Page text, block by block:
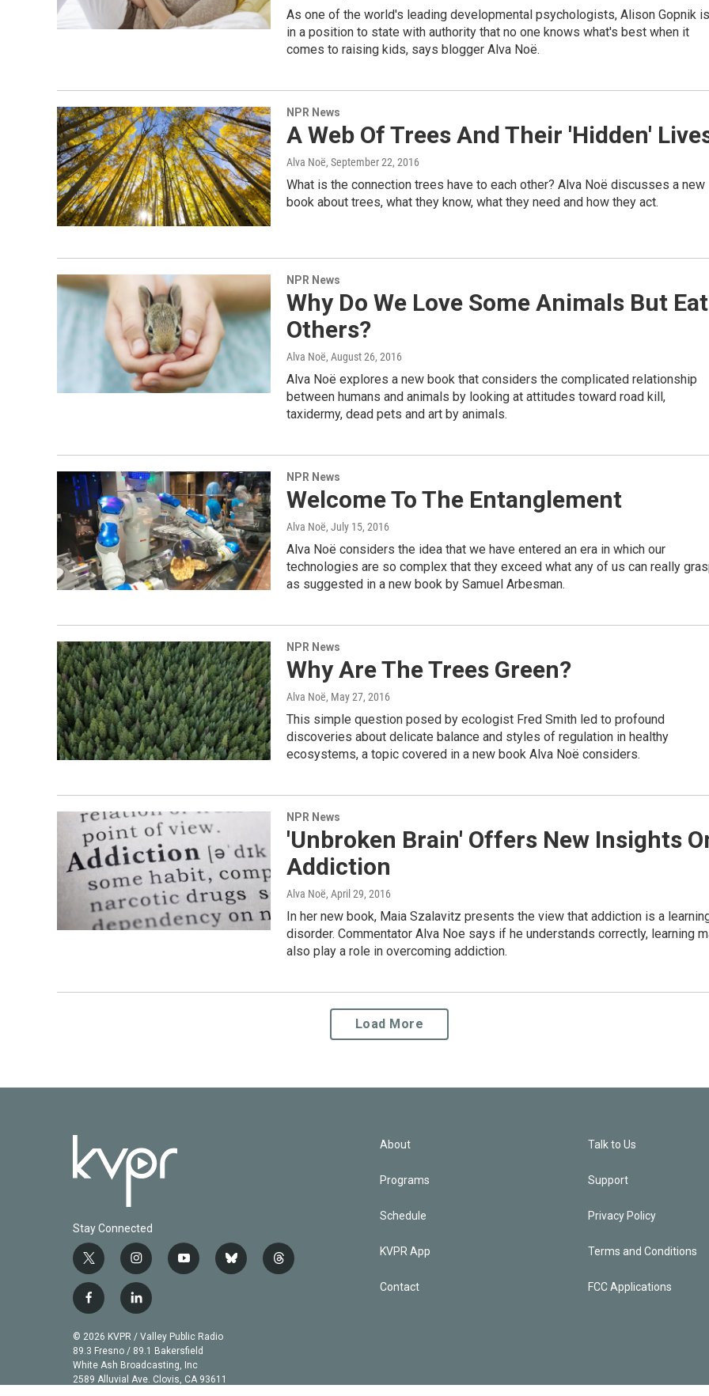
As one of the world's leading developmental psychologists, Alison Gopnik is
in a position to state with authority that no one knows what's best when it
comes to raising kids, says blogger Alva Noë.
NPR News
A Web Of Trees And Their 'Hidden'
Alva Noë, September 22, 2016
What is the connection trees have to each other? Alva Noë discusses a new
book about trees, what they know, what they need and how they act.
NPR News
Why Do We Love Some Animals But Eat
Others?
Alva Noë, August 26, 2016
Alva Noë explores a new book that considers the complicated relationship
between humans and animals by looking at attitudes toward road kill,
taxidermy, dead pets and art by animals.
NPR News
Welcome To The Entanglement
Alva Noë, July 15, 2016
Alva Noë considers the idea that we have entered an era in which our
technologies are so complex that they exceed what any of us can really
as suggested in a new book by Samuel Arbesman.
NPR News
Why Are The Trees Green?
Alva Noë, May 27, 2016
This simple question posed by ecologist Fred Smith led to profound
discoveries about delicate balance and styles of regulation in healthy
ecosystems, a topic covered in a new book Alva Noë considers.
NPR News
'Unbroken Brain' Offers New Insights
Addiction
Alva Noë, April 29, 2016
In her new book, Maia Szalavitz presents the view that addiction is a
disorder. Commentator Alva Noe says if he understands correctly, learning
also play a role in overcoming addiction.
Load More
Stay Connected
t
w
i
t
t
e
r
i
n
s
t
a
g
r
a
m
y
o
u
b
e
b
l
t
h
f
a
c
e
b
o
l
i
n
k
e
d
© 2026 KVPR / Valley Public Radio
89.3 Fresno / 89.1 Bakersfield
White Ash Broadcasting, Inc
2589 Alluvial Ave. Clovis, CA 93611
About
Programs
Schedule
KVPR App
Contact
Talk to Us
Support
Privacy Policy
Terms and Conditions
FCC Applications